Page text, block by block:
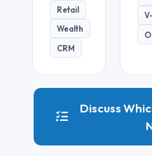
Retail
Wealth
CRM
Discuss